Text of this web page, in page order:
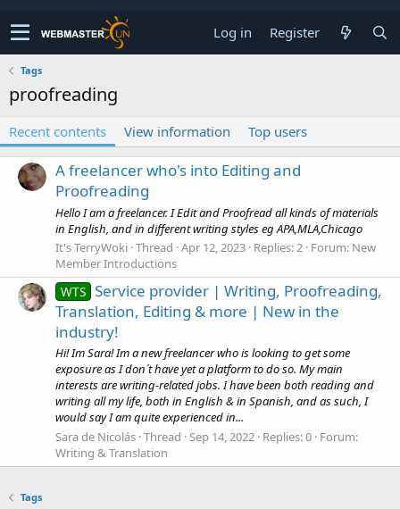
Log in Register
Tags
proofreading
Recent contents View information Top users
A freelancer who's into Editing and
Proofreading
Hello I am a freelancer. I Edit and Proofread all kinds of materials
in English, and in different writing styles eg APA,MLA,Chicago
It's TerryWoki Thread Apr 12, 2023 Replies: 2 Forum: New
Member Introductions
WTS Service provider | Writing, Proofreading,
Translation, Editing & more | New in the
industry!
Hi! Im Sara! Im a new freelancer who is looking to get some
exposure as I don´t have yet a platform to do so. My main
interests are writing-related jobs. I have been both reading and
writing all my life, both in English & in Spanish, and as such, I
would say I am quite experienced in...
Sara de Nicolás Thread Sep 14, 2022 Replies: 0 Forum:
Writing & Translation
Tags